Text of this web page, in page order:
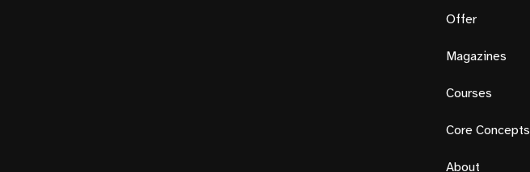
Offer
Magazines
Courses
Core Concepts
About